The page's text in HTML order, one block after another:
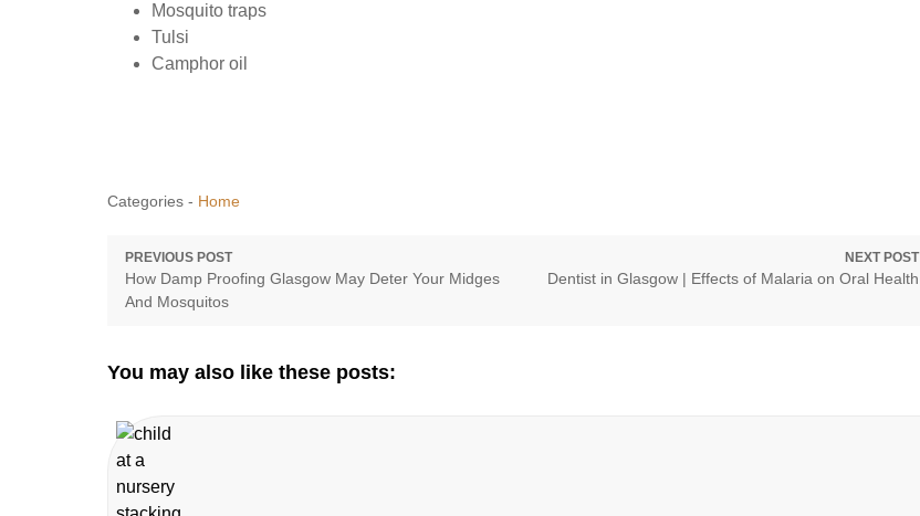
Mosquito traps
Tulsi
Camphor oil
Categories - Home
Post
navigation
PREVIOUS POST
Previous
post:
How Damp Proofing Glasgow May Deter Your Midges
And Mosquitos
NEXT POST
Next
Dentist in Glasgow | Effects of Malaria on Oral Health
You may also like these posts: